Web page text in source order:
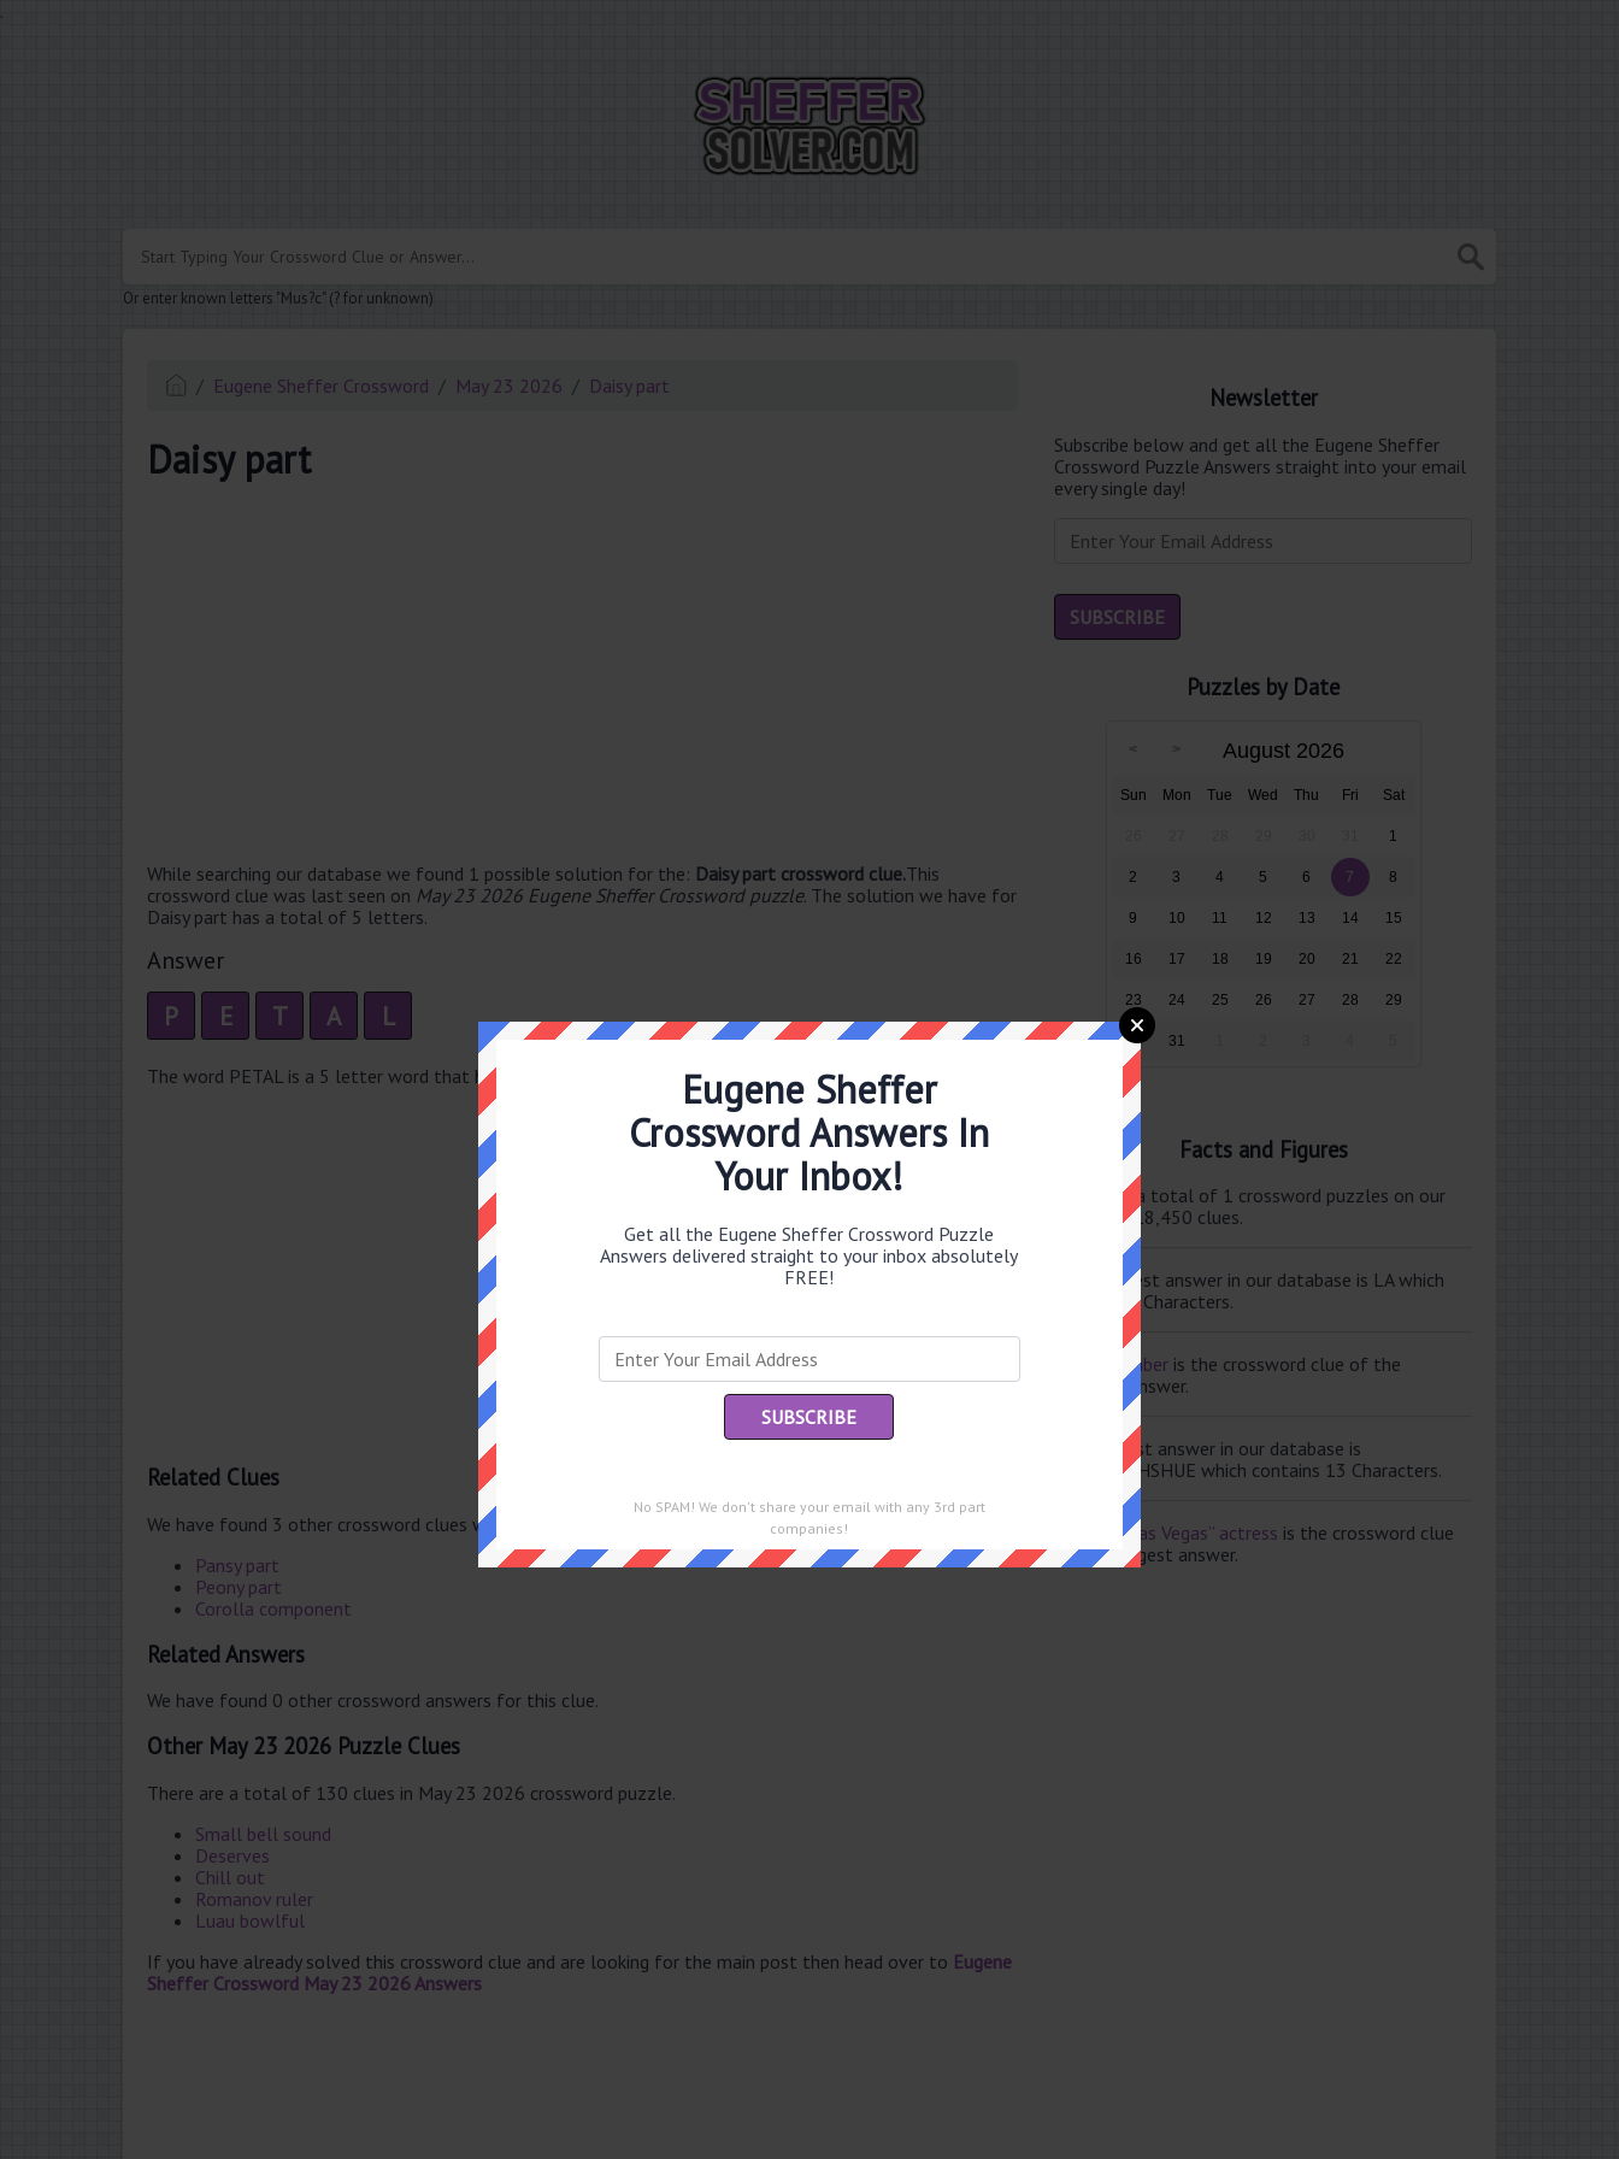
.
Or enter known letters "Mus?c" (? for unknown)
Eugene Sheffer Crossword May 23 2026 Daisy part
Daisy part
While searching our database we found 1 possible solution for the: Daisy part crossword clue.This
crossword clue was last seen on May 23 2026 Eugene Sheffer Crossword puzzle. The solution we have for
Daisy part has a total of 5 letters.
Answer
P E T A L
The word PETAL is a 5 letter word that has 2 syllable's. The syllable division for PETAL is: pet-al
Related Clues
We have found 3 other crossword clues with the same answer.
Pansy part
Peony part
Corolla component
Related Answers
We have found 0 other crossword answers for this clue.
Other May 23 2026 Puzzle Clues
There are a total of 130 clues in May 23 2026 crossword puzzle.
Small bell sound
Deserves
Chill out
Romanov ruler
Luau bowlful
If you have already solved this crossword clue and are looking for the main post then head over to Eugene
Sheffer Crossword May 23 2026 Answers
Newsletter
Subscribe below and get all the Eugene Sheffer
Crossword Puzzle Answers straight into your email
every single day!
Puzzles by Date
August 2026
Sun Mon Tue Wed Thu Fri Sat
1
2 3 4 5 6 7 8
9 10 11 12 13 14 15
16 17 18 19 20 21 22
23 24 25 26 27 28 29
30 31
Facts and Figures
There are a total of 1 crossword puzzles on our
site and 118,450 clues.
The shortest answer in our database is LA which
contains 2 Characters.
Scale member is the crossword clue of the
shortest answer.
The longest answer in our database is
ELISABETHSHUE which contains 13 Characters.
“Leaving Las Vegas” actress is the crossword clue
of the longest answer.
Eugene Sheffer
Crossword Answers In
Your Inbox!
Get all the Eugene Sheffer Crossword Puzzle
Answers delivered straight to your inbox absolutely
FREE!
No SPAM! We don't share your email with any 3rd part
companies!